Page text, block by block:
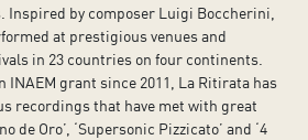
Inspired by composer Luigi Boccherini,
at prestigious venues and
in 23 countries on four continents.
INAEM grant since 2011, La Ritirata has
recordings that have met with great
de Oro’, ‘Supersonic Pizzicato’ and ‘4